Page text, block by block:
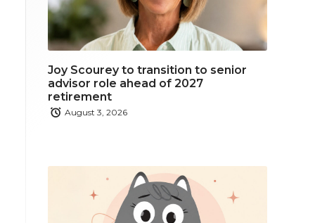
Joy Scourey to transition to senior
advisor role ahead of 2027
retirement
August 3, 2026